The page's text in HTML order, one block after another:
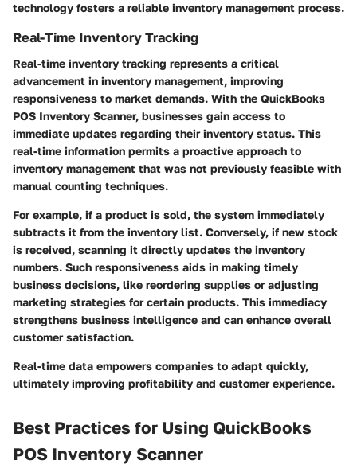
technology fosters a reliable inventory management process.
Real-Time Inventory Tracking
Real-time inventory tracking represents a critical
advancement in inventory management, improving
responsiveness to market demands. With the QuickBooks
POS Inventory Scanner, businesses gain access to
immediate updates regarding their inventory status. This
real-time information permits a proactive approach to
inventory management that was not previously feasible with
manual counting techniques.
For example, if a product is sold, the system immediately
subtracts it from the inventory list. Conversely, if new stock
is received, scanning it directly updates the inventory
numbers. Such responsiveness aids in making timely
business decisions, like reordering supplies or adjusting
marketing strategies for certain products. This immediacy
strengthens business intelligence and can enhance overall
customer satisfaction.
Real-time data empowers companies to adapt quickly,
ultimately improving profitability and customer experience.
Best Practices for Using QuickBooks
POS Inventory Scanner